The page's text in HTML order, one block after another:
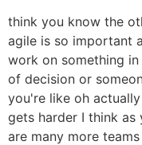
think you know the
agile is so important
work on something
of decision or
you're like oh
gets harder I think
are many more